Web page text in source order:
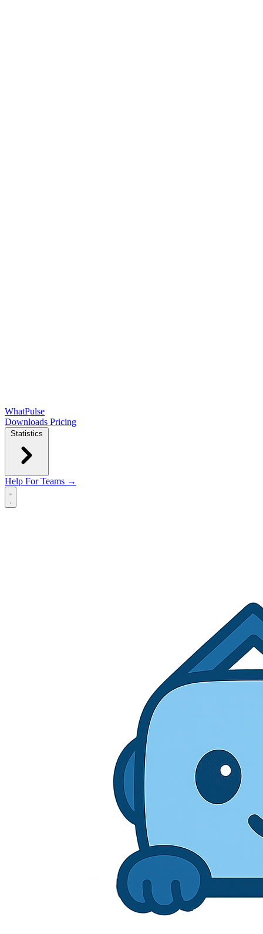
WhatPulse
Downloads Pricing
Statistics
Help For Teams →
Open main menu